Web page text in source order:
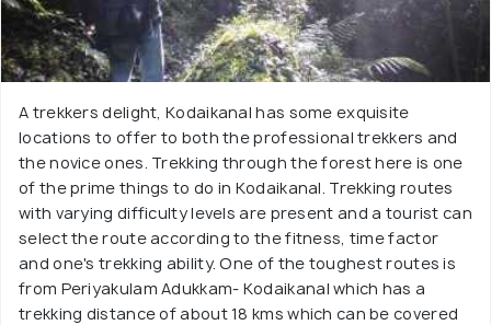
A trekkers delight, Kodaikanal has some exquisite
locations to offer to both the professional trekkers and
the novice ones. Trekking through the forest here is one
of the prime things to do in Kodaikanal. Trekking routes
with varying difficulty levels are present and a tourist can
select the route according to the fitness, time factor
and one's trekking ability. One of the toughest routes is
from Periyakulam Adukkam- Kodaikanal which has a
trekking distance of about 18 kms which can be covered